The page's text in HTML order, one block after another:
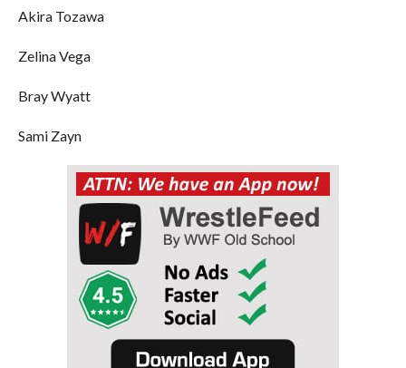
Akira Tozawa
Zelina Vega
Bray Wyatt
Sami Zayn